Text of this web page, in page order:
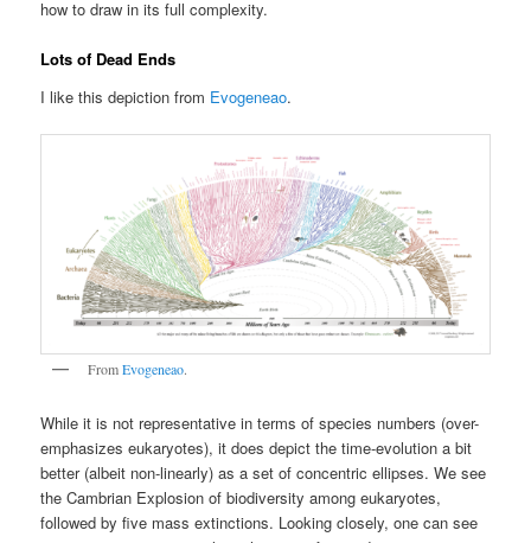
how to draw in its full complexity.
Lots of Dead Ends
I like this depiction from Evogeneao.
FromEvogeneao.
While it is not representative in terms of species numbers (over-
emphasizes eukaryotes), it does depict the time-evolution a bit
better (albeit non-linearly) as a set of concentric ellipses. We see
the Cambrian Explosion of biodiversity among eukaryotes,
followed by five mass extinctions. Looking closely, one can see